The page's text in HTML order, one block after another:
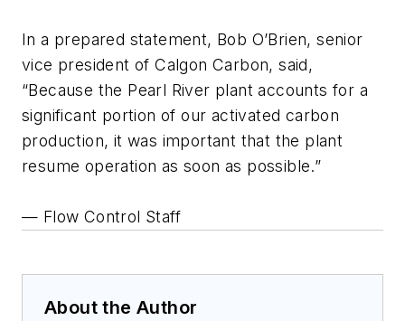
In a prepared statement, Bob O’Brien, senior
vice president of Calgon Carbon, said,
“Because the Pearl River plant accounts for a
significant portion of our activated carbon
production, it was important that the plant
resume operation as soon as possible.”
— Flow Control Staff
About the Author